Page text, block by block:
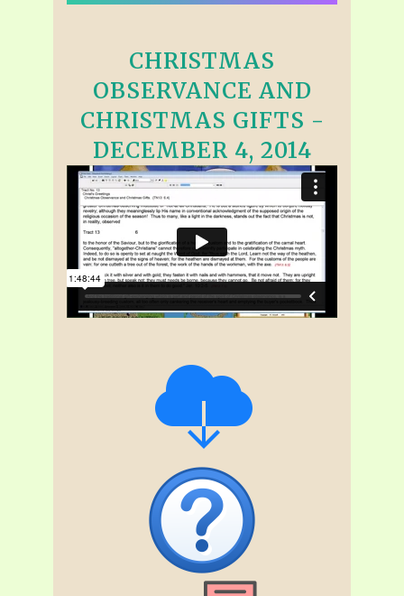
CHRISTMAS
OBSERVANCE AND
CHRISTMAS GIFTS -
DECEMBER 4, 2014